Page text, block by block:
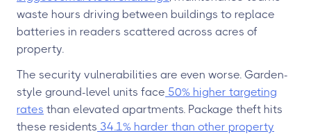
waste hours driving between buildings to replace
batteries in readers scattered across acres of
property.
The security vulnerabilities are even worse. Garden-
style ground-level units face 50% higher targeting
rates than elevated apartments. Package theft hits
these residents 34.1% harder than other property